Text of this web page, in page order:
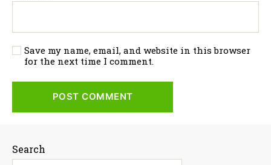
Save my name, email, and website in this browser
for the next time I comment.
Search